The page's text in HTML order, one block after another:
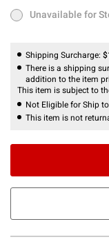
Unavailable for Store
Unavailable for
Shipping Surcharge:
There is a shipping
addition to the item
This item is subject to
Not Eligible for Ship
This item is not